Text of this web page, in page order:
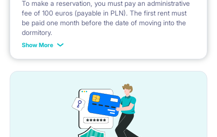
To make a reservation, you must pay an administrative
fee of 100 euros (payable in PLN). The first rent must
be paid one month before the date of moving into the
dormitory.
*Payable in PLN according to the exchange rate of the
Show More